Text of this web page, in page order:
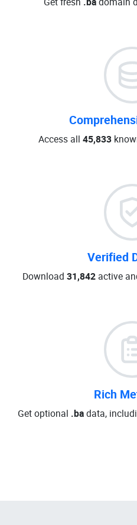
Access all 45,833
Verified
Download 31,842 active
Rich
Get optional .badata,